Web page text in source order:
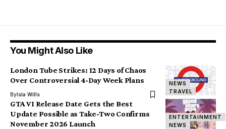
You Might Also Like
NEWS
TRAVEL
London Tube Strikes: 12 Days of Chaos
Over Controversial 4-Day Week Plans
By Isla Wills
ENTERTAINMENT
NEWS
GTA VI Release Date Gets the Best
Update Possible as Take-Two Confirms
November 2026 Launch